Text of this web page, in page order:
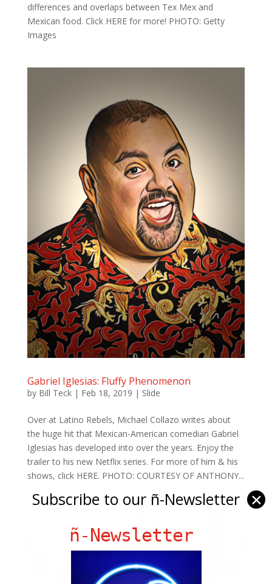
differences and overlaps between Tex Mex and
Mexican food. Click HERE for more! PHOTO: Getty
Images
Gabriel Iglesias: Fluffy Phenomenon
by Bill Teck| Feb 18, 2019 | Slide
Over at Latino Rebels, Michael Collazo writes about
the huge hit that Mexican-American comedian Gabriel
Iglesias has developed into over the years. Enjoy the
trailer to his new Netflix series. For more of him & his
shows, click HERE. PHOTO: COURTESY OF ANTHONY...
Subscribe to our ñ-Newsletter ✕
ñ-Newsletter